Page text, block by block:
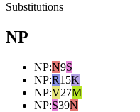
Substitutions
NP
NP:N9S
NP:R15K
NP:V27M
NP:S39N